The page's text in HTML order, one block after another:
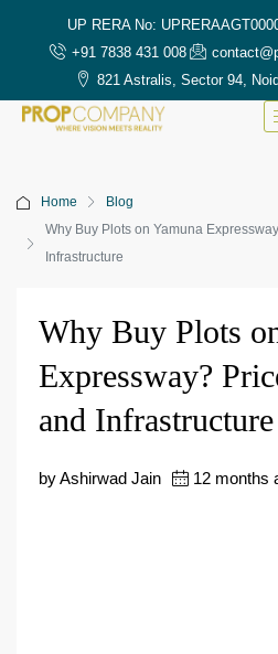
UP RERA No:
+91 7838 431 008
821 Astralis, Sector 94,
Home
Blog
Why Buy Plots on Yamuna
Infrastructure
Why Buy Plots
Expressway?
and Infrastructure
by Ashirwad Jain 12 months